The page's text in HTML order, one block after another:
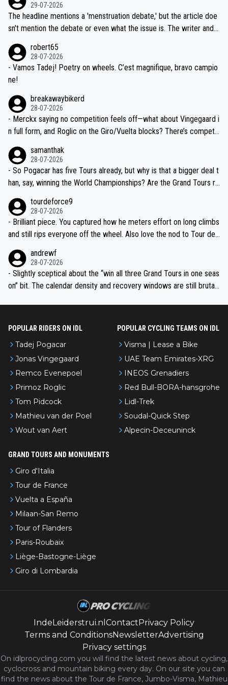
ched, if not completely ludicrous.
Moreover, his explanation regarding poor planning by the Visma te
am, also strikes me as questionable, given all the experience and e
valid champion and a fine human being.
29-07-2026
The headline mentions a 'menstruation debate,' but the article doe
sn't mention the debate or even what the issue is. The writer and t
robert65
28-07-2026
- Vamos Tadej! Poetry on wheels. C’est magnifique, bravo campio
ne!
breakawaybikerd
28-07-2026
- Merckx saying no competition feels off—what about Vingegaard i
n full form, and Roglic on the Giro/Vuelta blocks? There’s competit
the most versatile since Indurain.
samanthak
28-07-2026
- So Pogacar has five Tours already, but why is that a bigger deal t
han, say, winning the World Championships? Are the Grand Tours ra
tourdeforce9
28-07-2026
- Brilliant piece. You captured how he meters effort on long climbs
and still rips everyone off the wheel. Also love the nod to Tour de
andrewf
28-07-2026
- Slightly sceptical about the “win all three Grand Tours in one seas
on” bit. The calendar density and recovery windows are still brutal,
POPULAR RIDERS ON IDL
Tadej Pogacar
Jonas Vingegaard
Remco Evenepoel
Primoz Roglic
Tom Pidcock
Mathieu van der Poel
Wout van Aert
POPULAR CYCLING TEAMS ON IDL
Visma | Lease a Bike
UAE Team Emirates-XRG
INEOS Grenadiers
Red Bull-BORA-hansgrohe
Lidl-Trek
Soudal-Quick Step
Alpecin-Deceuninck
GRAND TOURS AND MONUMENTS
Giro d'Italia
Tour de France
Vuelta a España
Milaan-San Remo
Tour of Flanders
Paris-Roubaix
Liège-Bastogne-Liège
Giro di Lombardia
IndeLeiderstrui.nl ContactPrivacy Policy
Terms and ConditionsNewsletterAdvertising
Privacy settings
On idlprocycling.com you will find the latest news about cycling,
cyclocross and mountain biking every day. On our site you can
find the news about the Tour de France, Jumbo-Visma, Mathieu